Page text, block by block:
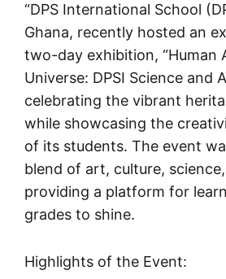
“DPS International School
Ghana, recently hosted an
two-day exhibition, “Human
Universe: DPSI Science and
celebrating the vibrant
while showcasing the
of its students. The event
blend of art, culture,
providing a platform for
grades to shine.
Highlights of the Event: